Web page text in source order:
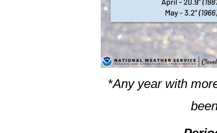
*Any year with